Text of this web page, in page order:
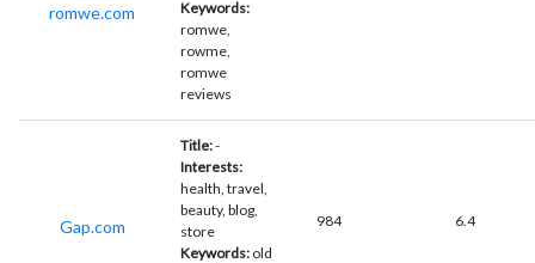
romwe.com
Keywords:
romwe,
rowme,
romwe
reviews
Gap.com
Title:-
Interests:
health, travel,
beauty, blog,
store
Keywords: old
984 6.4